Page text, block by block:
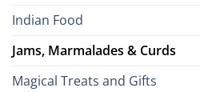
Indian Food
Jams, Marmalades & Curds
Magical Treats and Gifts